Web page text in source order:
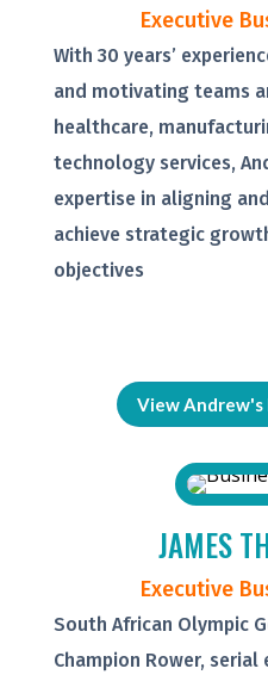
Executive
With 30 years’
and motivating teams
healthcare,
technology services,
expertise in aligning
achieve strategic
objectives
View Andrew's
JAMES
Executive
South African Olympic
Champion Rower, serial